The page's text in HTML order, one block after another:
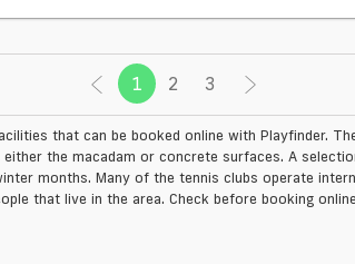
1 (current)
2 3
that can be booked online with Playfinder.
the macadam or concrete surfaces. A
months. Many of the tennis clubs operate
that live in the area. Check before booking